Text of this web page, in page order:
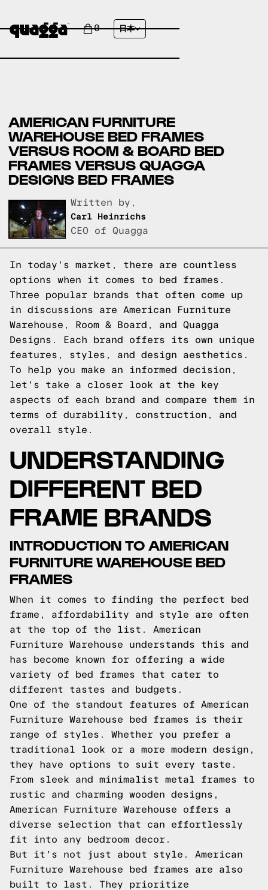
0 日本
AMERICAN FURNITURE
WAREHOUSE BED FRAMES
VERSUS ROOM & BOARD BED
FRAMES VERSUS QUAGGA
DESIGNS BED FRAMES
Written by,
Carl Heinrichs
CEO of Quagga
In today's market, there are countless
options when it comes to bed frames.
Three popular brands that often come up
in discussions are American Furniture
Warehouse, Room & Board, and Quagga
Designs. Each brand offers its own unique
features, styles, and design aesthetics.
To help you make an informed decision,
let's take a closer look at the key
aspects of each brand and compare them in
terms of durability, construction, and
overall style.
UNDERSTANDING
DIFFERENT BED
FRAME BRANDS
INTRODUCTION TO AMERICAN
FURNITURE WAREHOUSE BED
FRAMES
When it comes to finding the perfect bed
frame, affordability and style are often
at the top of the list. American
Furniture Warehouse understands this and
has become known for offering a wide
variety of bed frames that cater to
different tastes and budgets.
One of the standout features of American
Furniture Warehouse bed frames is their
range of styles. Whether you prefer a
traditional look or a more modern design,
they have options to suit every taste.
From sleek and minimalist metal frames to
rustic and charming wooden designs,
American Furniture Warehouse offers a
diverse selection that can effortlessly
fit into any bedroom decor.
But it's not just about style. American
Furniture Warehouse bed frames are also
built to last. They prioritize